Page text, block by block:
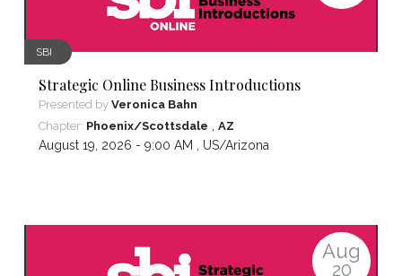
SBI
Strategic Online Business Introductions
Presented by Veronica Bahn
Chapter: Phoenix/Scottsdale , AZ
August 19, 2026 - 9:00 AM , US/Arizona
Aug
20